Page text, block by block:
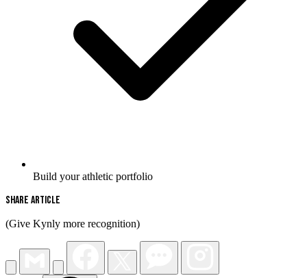
Build your athletic portfolio
Share Article
(Give Kynly more recognition)